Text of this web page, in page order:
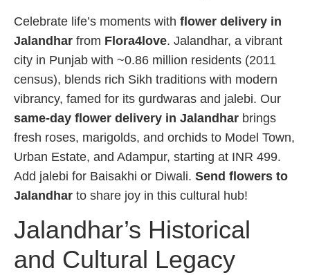
Celebrate life’s moments with flower delivery in
Jalandhar from Flora4love. Jalandhar, a vibrant
city in Punjab with ~0.86 million residents (2011
census), blends rich Sikh traditions with modern
vibrancy, famed for its gurdwaras and jalebi. Our
same-day flower delivery in Jalandhar brings
fresh roses, marigolds, and orchids to Model Town,
Urban Estate, and Adampur, starting at INR 499.
Add jalebi for Baisakhi or Diwali. Send flowers to
Jalandhar to share joy in this cultural hub!
Jalandhar’s Historical
and Cultural Legacy